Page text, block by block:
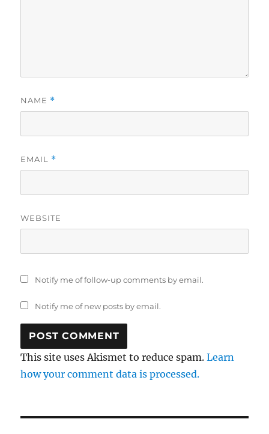
NAME *
EMAIL *
WEBSITE
Notify me of follow-up comments by email.
Notify me of new posts by email.
This site uses Akismet to reduce spam.Learn
how your comment data is processed.